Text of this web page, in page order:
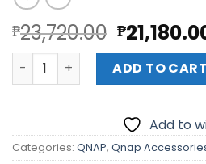
₱23,720.00 Original
price
was:
₱
QNAP ACCESSORIES (RAM-
ADD TO CART
Add to
Categories: QNAP, Qnap